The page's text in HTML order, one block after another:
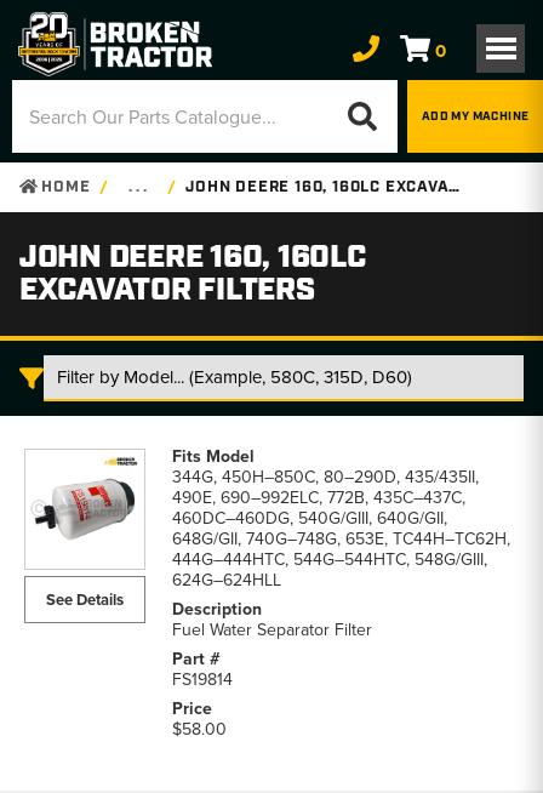
0
ADD MY MACHINE
HOME . . . JOHN DEERE 160, 160LC EXCAVATOR FILTERS
JOHN DEERE 160, 160LC
EXCAVATOR FILTERS
Deere
160LC
Excavator
parts
See Details
344G, 450H–850C, 80–290D, 435/435II,
490E, 690–992ELC, 772B, 435C–437C,
460DC–460DG, 540G/GIII, 640G/GII,
648G/GII, 740G–748G, 653E, TC44H–TC62H,
444G–444HTC, 544G–544HTC, 548G/GIII,
624G–624HLL
Fuel Water Separator Filter
FS19814
$58.00